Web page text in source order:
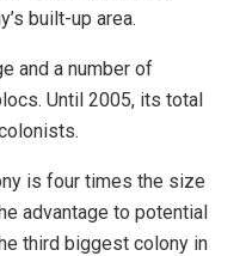
built-up area.
and a number of
Until 2005, its total
is four times the size
advantage to potential
third biggest colony in